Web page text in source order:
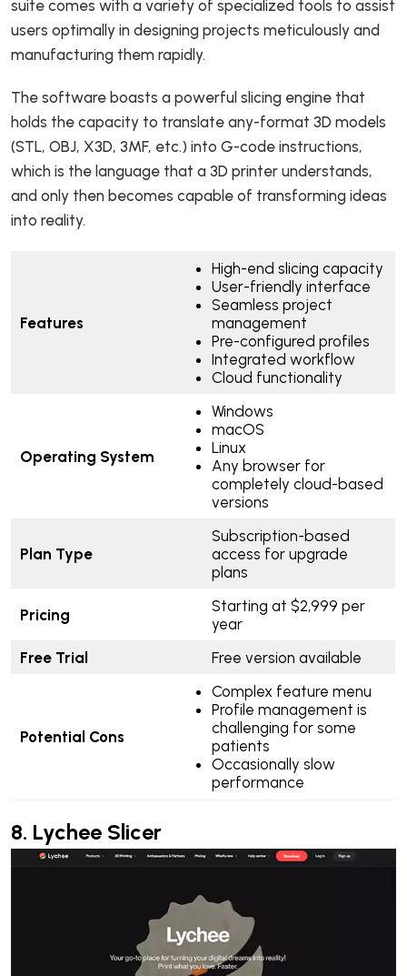
suite comes with a variety of specialized tools to assist
users optimally in designing projects meticulously and
manufacturing them rapidly.
The software boasts a powerful slicing engine that
holds the capacity to translate any-format 3D models
(STL, OBJ, X3D, 3MF, etc.) into G-code instructions,
which is the language that a 3D printer understands,
and only then becomes capable of transforming ideas
into reality.
Features
High-end slicing capacity
User-friendly interface
Seamless project
management
Pre-configured profiles
Integrated workflow
Cloud functionality
Operating System
Windows
macOS
Linux
Any browser for
completely cloud-based
versions
Plan Type
Subscription-based
access for upgrade
plans
Pricing
Starting at $2,999 per
year
Free Trial
Free version available
Potential Cons
Complex feature menu
Profile management is
challenging for some
patients
Occasionally slow
performance
8. Lychee Slicer